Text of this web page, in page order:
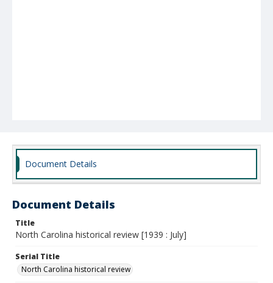
Document Details
Document Details
Title
North Carolina historical review [1939 : July]
Serial Title
North Carolina historical review